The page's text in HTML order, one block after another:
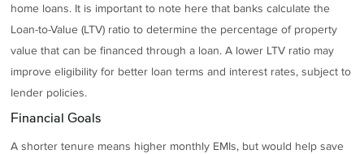
home loans. It is important to note here that banks calculate the
Loan-to-Value (LTV) ratio to determine the percentage of property
value that can be financed through a loan. A lower LTV ratio may
improve eligibility for better loan terms and interest rates, subject to
lender policies.
Financial Goals
A shorter tenure means higher monthly EMIs, but would help save